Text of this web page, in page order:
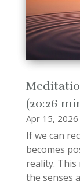
(20:26
Apr 15, 2026
If we can
becomes
reality.
the senses